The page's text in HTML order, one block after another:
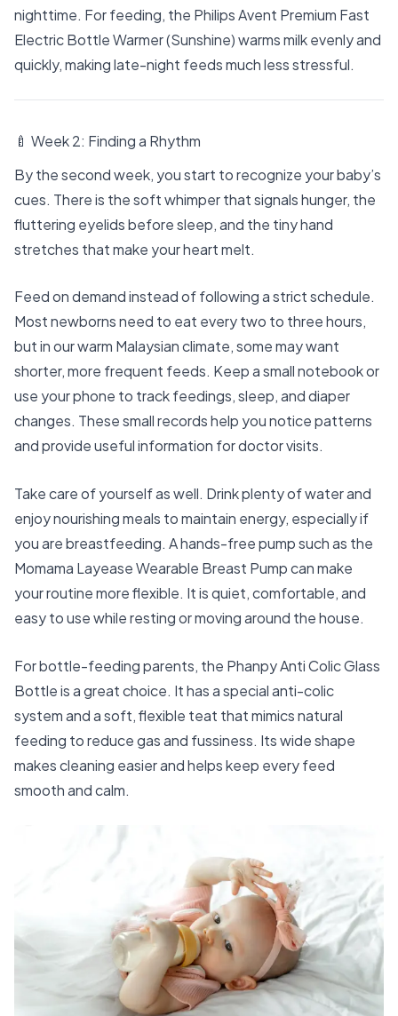
nighttime. For feeding, the Philips Avent Premium Fast
Electric Bottle Warmer (Sunshine)warms milk evenly and
quickly, making late-night feeds much less stressful.
🍼 Week 2: Finding a Rhythm
By the second week, you start to recognize your baby’s
cues. There is the soft whimper that signals hunger, the
fluttering eyelids before sleep, and the tiny hand
stretches that make your heart melt.
Feed on demand instead of following a strict schedule.
Most newborns need to eat every two to three hours,
but in our warm Malaysian climate, some may want
shorter, more frequent feeds. Keep a small notebook or
use your phone to track feedings, sleep, and diaper
changes. These small records help you notice patterns
and provide useful information for doctor visits.
Take care of yourself as well. Drink plenty of water and
enjoy nourishing meals to maintain energy, especially if
you are breastfeeding. A hands-free pump such as the
Momama Layease Wearable Breast Pumpcan make
your routine more flexible. It is quiet, comfortable, and
easy to use while resting or moving around the house.
For bottle-feeding parents, the Phanpy Anti Colic Glass
Bottleis a great choice. It has a special anti-colic
system and a soft, flexible teat that mimics natural
feeding to reduce gas and fussiness. Its wide shape
makes cleaning easier and helps keep every feed
smooth and calm.